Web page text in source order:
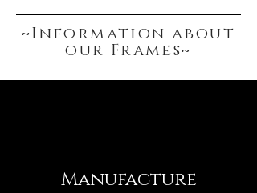
~Information about
our Frames~
Manufacture